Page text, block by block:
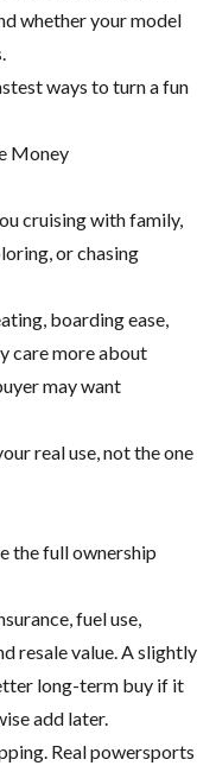
whether your model
ways to turn a fun
Money
cruising with family,
or chasing
boarding ease,
care more about
may want
real use, not the one
the full ownership
fuel use,
resale value. A slightly
long-term buy if it
add later.
Real powersports